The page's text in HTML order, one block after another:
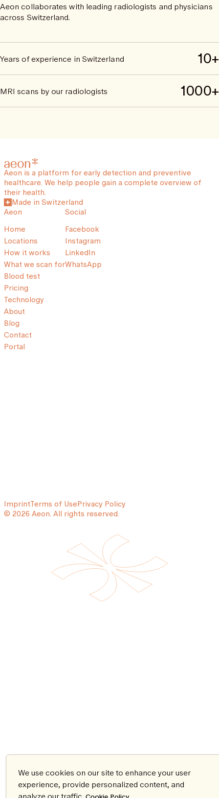
Aeon collaborates with leading radiologists and physicians
across Switzerland.
10+
Years of experience in Switzerland
1000+
MRI scans by our radiologists
Aeon is a platform for early detection and preventive
healthcare. We help people gain a complete overview of
their health.
Made in Switzerland
Aeon
Home
Locations
How it works
What we scan for
Blood test
Pricing
Technology
About
Blog
Contact
Portal
Social
Facebook
Instagram
LinkedIn
WhatsApp
ImprintTerms of UsePrivacy Policy
© 2026 Aeon. All rights reserved.
We use cookies on our site to enhance your user
experience, provide personalized content, and